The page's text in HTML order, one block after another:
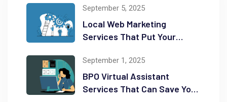
September 5, 2025
Local Web Marketing
Services That Put Your
September 1, 2025
BPO Virtual Assistant
Services That Can Save You